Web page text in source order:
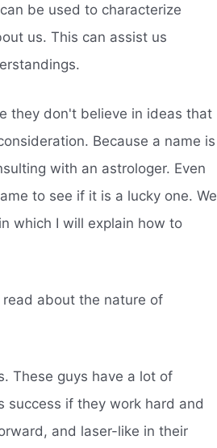
be used to characterize
us. This can assist us
they don't believe in ideas that
Because a name is
with an astrologer. Even
to see if it is a lucky one. We
which I will explain how to
about the nature of
These guys have a lot of
success if they work hard and
and laser-like in their